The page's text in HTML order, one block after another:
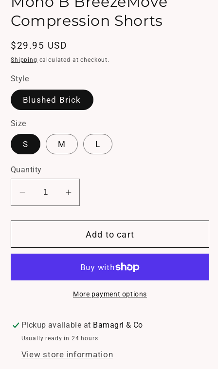
in
Compression Shorts
Regular
price
$29.95 USD
Shipping calculated at checkout.
Style
Blushed Brick
Size
S M L
Quantity
Decrease
for
B
Compression
Increase
for
Mono
B
BreezeMove
Compression
Add to cart
More payment options
Pickup available at Bamagrl & Co
Usually ready in 24 hours
View store information